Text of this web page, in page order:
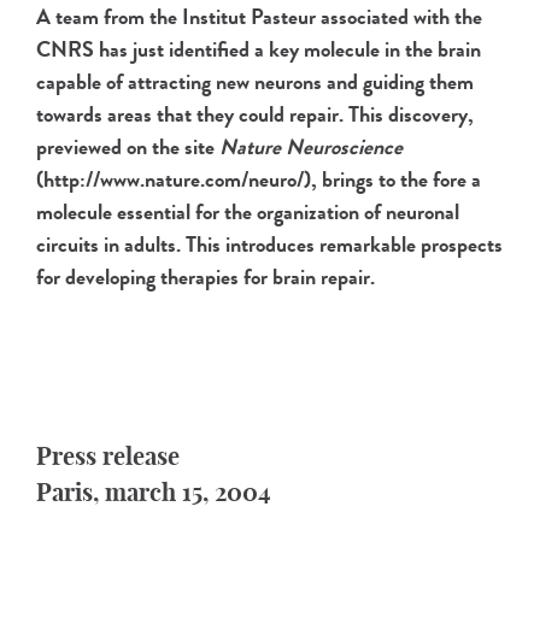
A team from the Institut Pasteur associated with the
CNRS has just identified a key molecule in the brain
capable of attracting new neurons and guiding them
towards areas that they could repair. This discovery,
previewed on the siteNature Neuroscience
(http://www.nature.com/neuro/), brings to the fore a
molecule essential for the organization of neuronal
circuits in adults. This introduces remarkable prospects
for developing therapies for brain repair.
Press release
Paris, march 15, 2004